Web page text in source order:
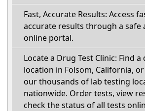
Fast, Accurate Results: Access
accurate results through a safe
online portal.
Locate a Drug Test Clinic: Find
location in Folsom, California,
our thousands of lab testing
nationwide. Order tests, view
check the status of all tests